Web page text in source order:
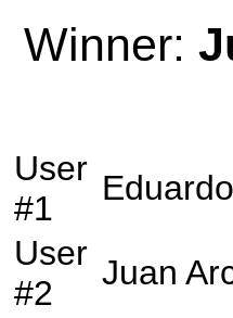
Winner:
User
#1
User
#2
Juan